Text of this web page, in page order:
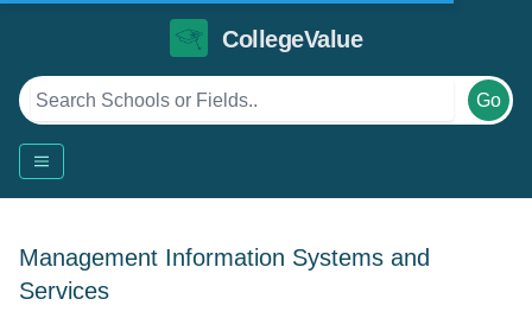
CollegeValue
Go
Management Information Systems and
Services